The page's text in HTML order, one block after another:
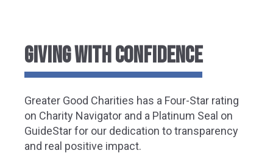
GIVING WITH CONFIDENCE
Greater Good Charities has a Four-Star rating
on Charity Navigator and a Platinum Seal on
GuideStar for our dedication to transparency
and real positive impact.